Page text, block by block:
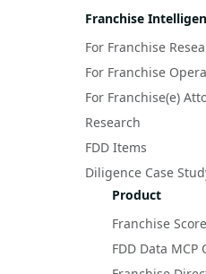
Franchise
For Franchise
For Franchise
For Franchise(e)
Research
FDD Items
Diligence Case
Product
Franchise
FDD Data MCP